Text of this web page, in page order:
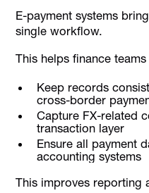
E-payment systems
single workflow.
This helps finance
Keep records
cross-border
Capture FX-related
transaction layer
Ensure all payment
accounting systems
This improves reporting